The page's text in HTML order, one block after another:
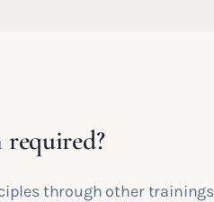
through other